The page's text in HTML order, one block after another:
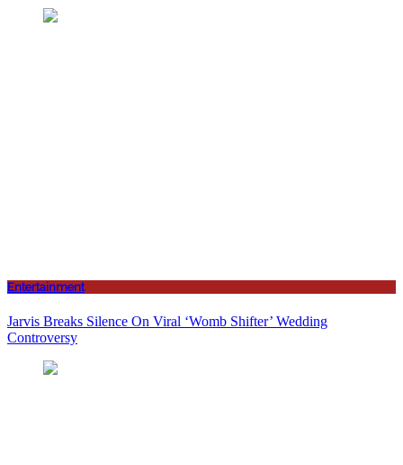
Entertainment
Jarvis Breaks Silence On Viral ‘Womb Shifter’ Wedding
Controversy